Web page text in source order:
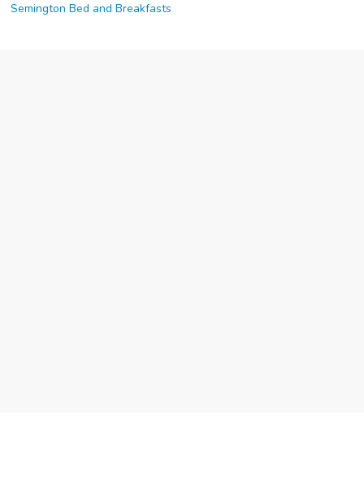
Semington Bed and Breakfasts